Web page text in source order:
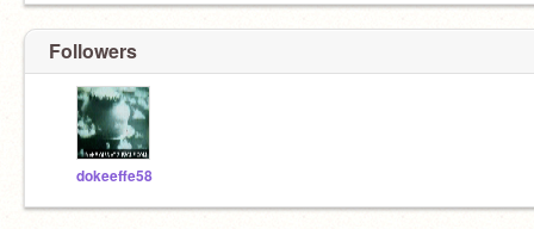
Followers
dokeeffe58